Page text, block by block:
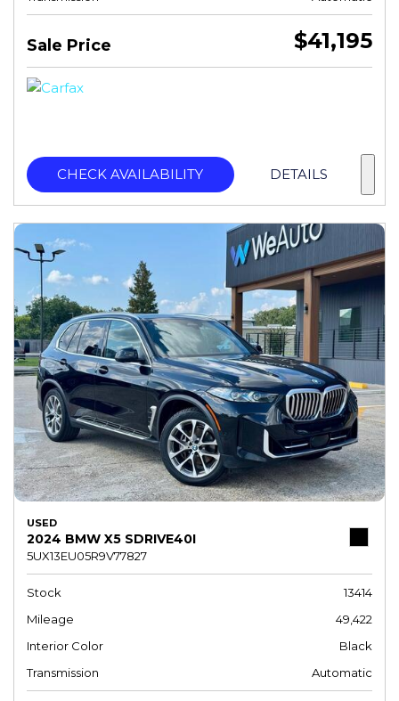
Sale Price $41,195
CHECK AVAILABILITY DETAILS
USED
2024 BMW X5 SDRIVE40I
5UX13EU05R9V77827
Stock
13414
Mileage
49,422
Interior Color
Black
Transmission
Automatic